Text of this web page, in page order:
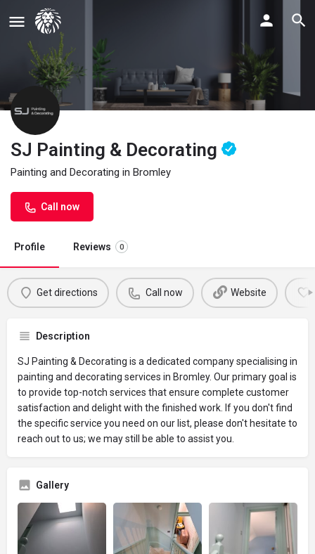
SJ Painting & Decorating
Painting and Decorating in Bromley
Call now
Profile Reviews 0
Get directions Call now Website
Description
SJ Painting & Decorating is a dedicated company specialising in
painting and decorating services in Bromley. Our primary goal is
to provide top-notch services that ensure complete customer
satisfaction and delight with the finished work. If you don't find
the specific service you need on our list, please don't hesitate to
reach out to us; we may still be able to assist you.
Gallery